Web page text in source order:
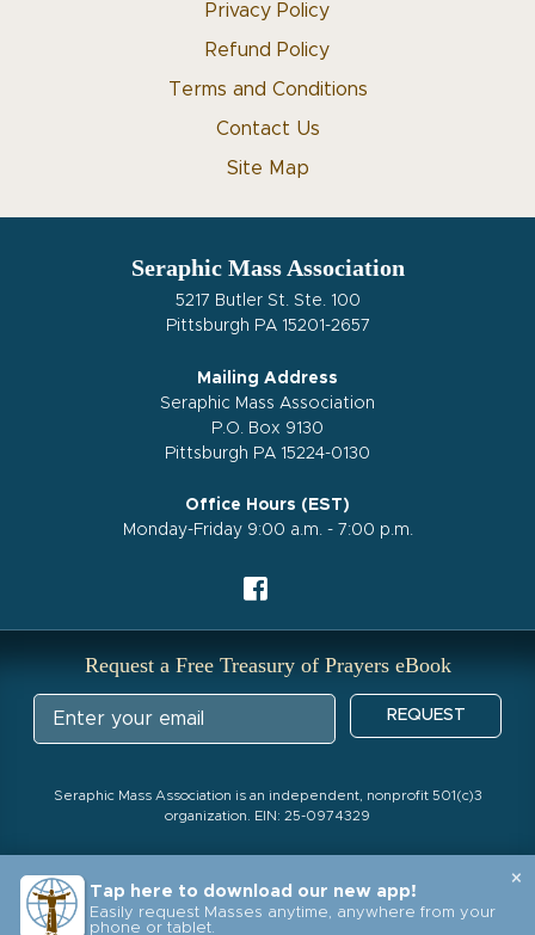
Privacy Policy
Refund Policy
Terms and Conditions
Contact Us
Site Map
Seraphic Mass Association
5217 Butler St. Ste. 100
Pittsburgh PA 15201-2657
Mailing Address
Seraphic Mass Association
P.O. Box 9130
Pittsburgh PA 15224-0130
Office Hours (EST)
Monday-Friday 9:00 a.m. - 7:00 p.m.
Request a Free Treasury of Prayers eBook
REQUEST
Seraphic Mass Association is an independent, nonprofit 501(c)3
organization. EIN: 25-0974329
×
Tap here to download our new app!
Easily request Masses anytime, anywhere from your
phone or tablet.